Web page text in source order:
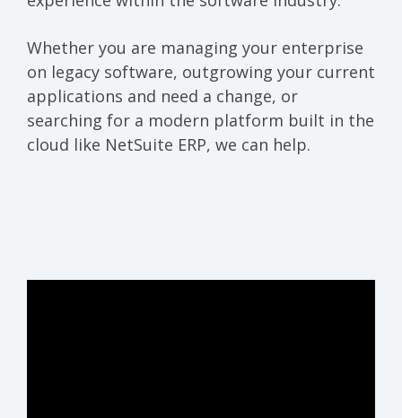
Whether you are managing your enterprise
on legacy software, outgrowing your current
applications and need a change, or
searching for a modern platform built in the
cloud like NetSuite ERP, we can help.